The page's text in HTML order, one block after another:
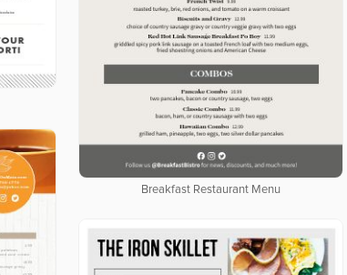
Breakfast Restaurant Menu